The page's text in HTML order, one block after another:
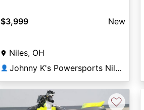
$3,999 New
Niles, OH
👤 Johnny K's Powersports Niles
♡